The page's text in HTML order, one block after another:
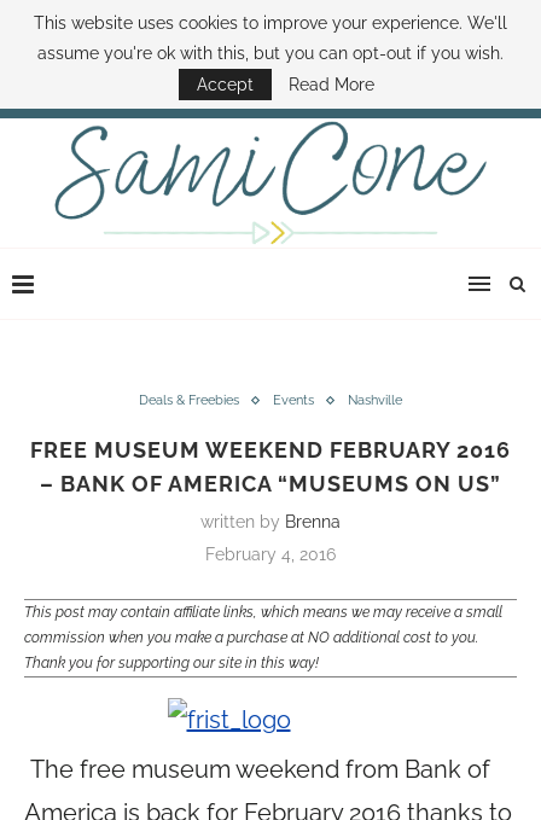
ABOUT SAMI BOOK SAMI CONTACT SAMI HOW TO SAVE MONEY
DISNEY WORLD DEALS FAMILY MONEY MINUTE THE SAMI CONE SHOW
Deals & Freebies Events Nashville
FREE MUSEUM WEEKEND FEBRUARY 2016
– BANK OF AMERICA “MUSEUMS ON US”
written by Brenna
February 4, 2016
This post may contain affiliate links, which means we may receive a small
commission when you make a purchase at NO additional cost to you.
Thank you for supporting our site in this way!
The free museum weekend from Bank of
America is back for February 2016 thanks to
This website uses cookies to improve your experience. We'll
assume you're ok with this, but you can opt-out if you wish.
Accept
Read More